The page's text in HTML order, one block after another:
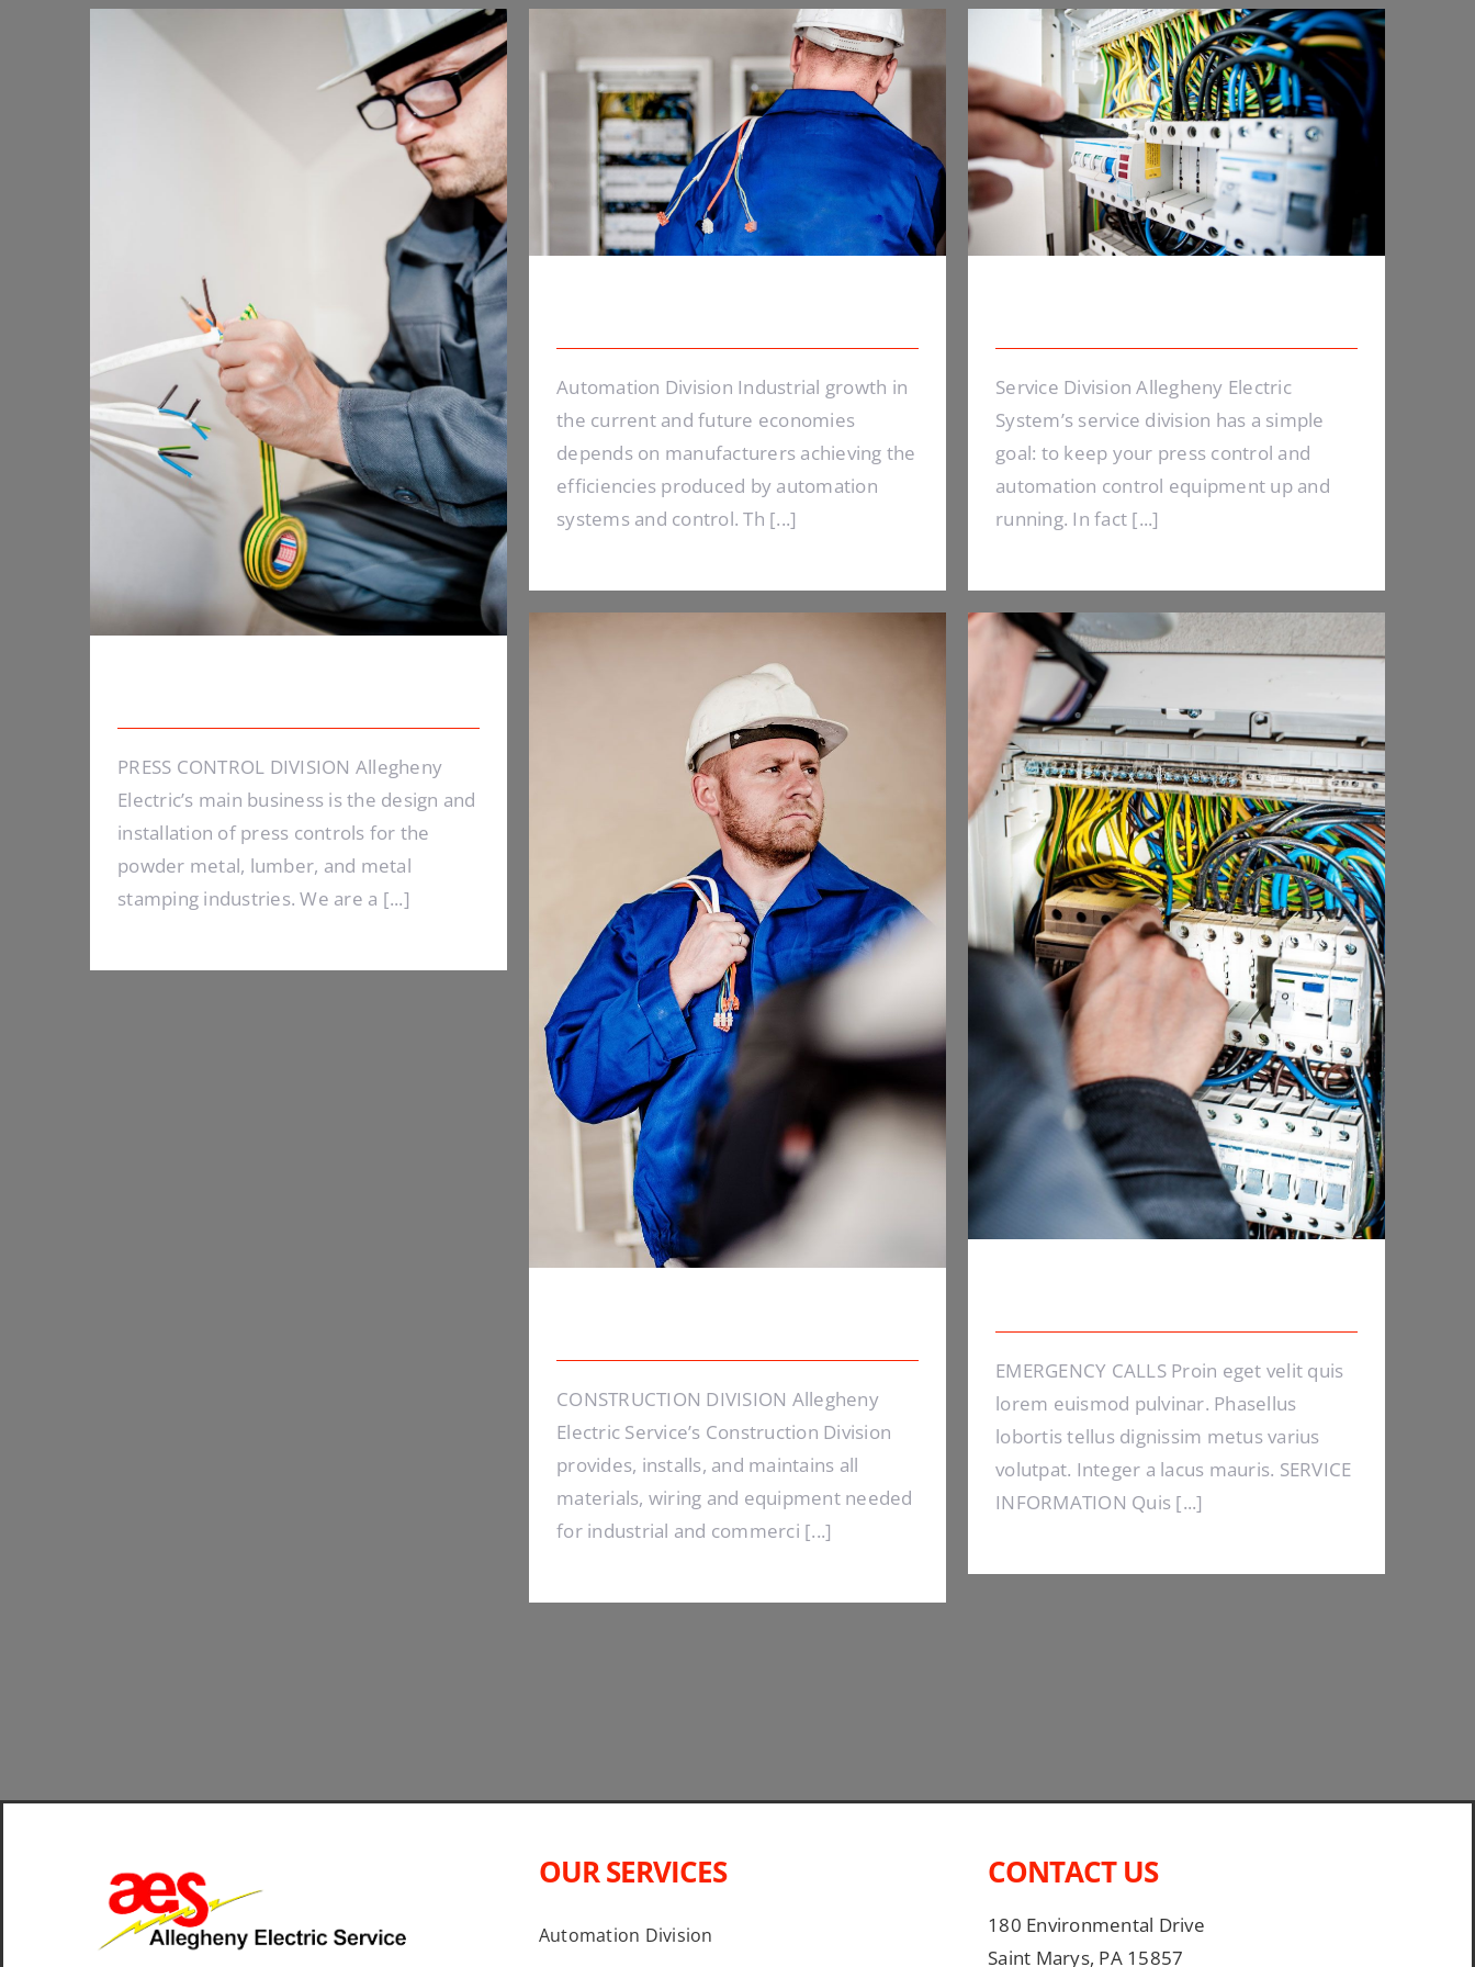
Energy Survey Job
PRESS CONTROL DIVISION Allegheny
Electric’s main business is the design and
installation of press controls for the
powder metal, lumber, and metal
stamping industries. We are a [...]
Electrical Security
Automation Division Industrial growth in
the current and future economies
depends on manufacturers achieving the
efficiencies produced by automation
systems and control. Th [...]
Lighting Work
Service Division Allegheny Electric
System’s service division has a simple
goal: to keep your press control and
automation control equipment up and
running. In fact [...]
Electrical Install Jobs
CONSTRUCTION DIVISION Allegheny
Electric Service’s Construction Division
provides, installs, and maintains all
materials, wiring and equipment needed
for industrial and commerci [...]
Emergency Calls
EMERGENCY CALLS Proin eget velit quis
lorem euismod pulvinar. Phasellus
lobortis tellus dignissim metus varius
volutpat. Integer a lacus mauris. SERVICE
INFORMATION Quis [...]
OUR SERVICES
Automation Division
CONTACT US
180 Environmental Drive
Saint Marys, PA 15857